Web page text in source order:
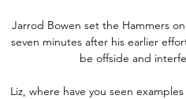
Jarrod Bowen set the Hammers
seven minutes after his earlier
be offside and
Liz, where have you seen